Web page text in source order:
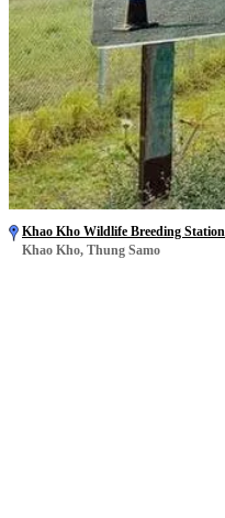
Khao Kho Wildlife Breeding Station
Khao Kho, Thung Samo